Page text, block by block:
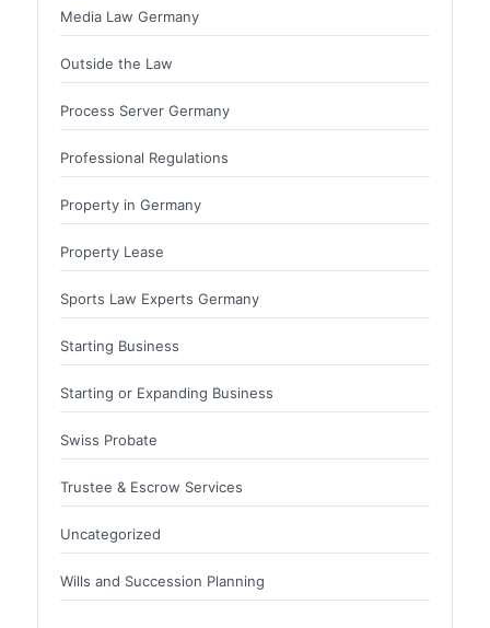
Media Law Germany
Outside the Law
Process Server Germany
Professional Regulations
Property in Germany
Property Lease
Sports Law Experts Germany
Starting Business
Starting or Expanding Business
Swiss Probate
Trustee & Escrow Services
Uncategorized
Wills and Succession Planning